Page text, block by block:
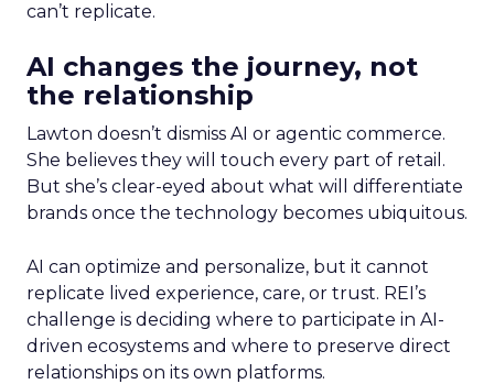
can’t replicate.
AI changes the journey, not
the relationship
Lawton doesn’t dismiss AI or agentic commerce.
She believes they will touch every part of retail.
But she’s clear-eyed about what will differentiate
brands once the technology becomes ubiquitous.
AI can optimize and personalize, but it cannot
replicate lived experience, care, or trust. REI’s
challenge is deciding where to participate in AI-
driven ecosystems and where to preserve direct
relationships on its own platforms.